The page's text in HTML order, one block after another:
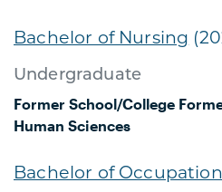
Bachelor of Nursing
Undergraduate
Former School/College
Human Sciences
Bachelor of